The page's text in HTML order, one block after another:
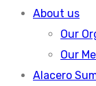
About us
Our
Our
Alacero